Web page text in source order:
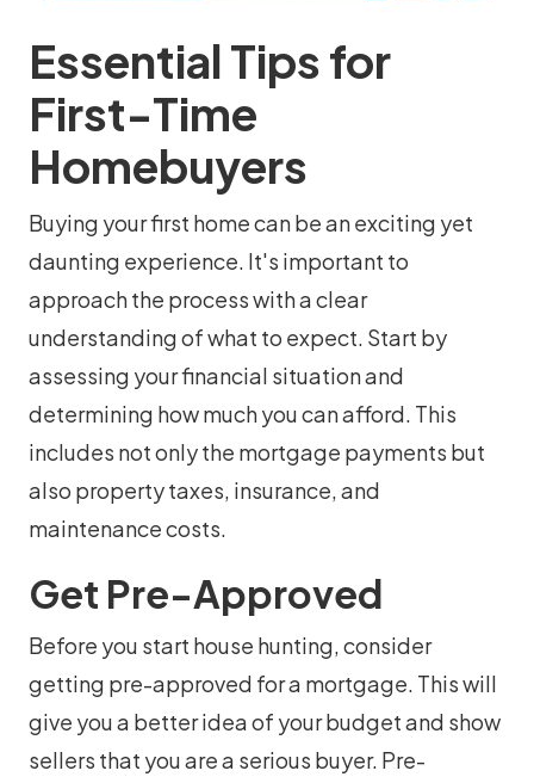
Essential Tips for
First-Time
Homebuyers
Buying your first home can be an exciting yet
daunting experience. It's important to
approach the process with a clear
understanding of what to expect. Start by
assessing your financial situation and
determining how much you can afford. This
includes not only the mortgage payments but
also property taxes, insurance, and
maintenance costs.
Get Pre-Approved
Before you start house hunting, consider
getting pre-approved for a mortgage. This will
give you a better idea of your budget and show
sellers that you are a serious buyer. Pre-